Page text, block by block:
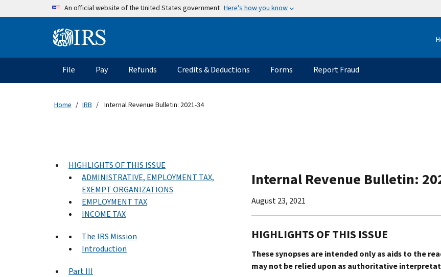
Skip to main contentAn official website of the United States government Here's how you know
Information Menu
Main navigation
File Pay Refunds Credits & Deductions Forms Report Fraud
Home IRB Internal Revenue Bulletin: 2021-34
HIGHLIGHTS OF THIS ISSUE
ADMINISTRATIVE, EMPLOYMENT TAX,
EXEMPT ORGANIZATIONS
EMPLOYMENT TAX
INCOME TAX
The IRS Mission
Introduction
Part III
Internal Revenue Bulletin:
August 23, 2021
HIGHLIGHTS OF THIS ISSUE
These synopses are intended only as aids to the
may not be relied upon as authoritative